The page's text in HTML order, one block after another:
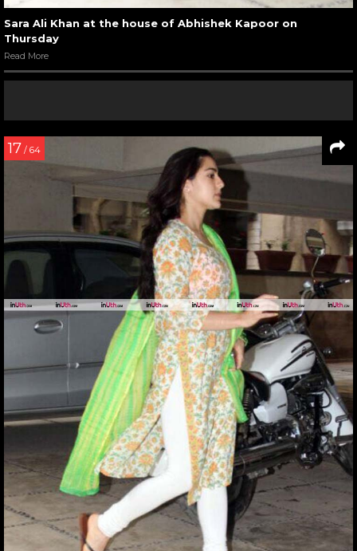
Sara Ali Khan at the house of Abhishek Kapoor on
Thursday
Read More
17 / 64